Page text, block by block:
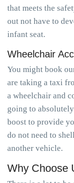
that meets the
out not have to
infant seat.
Wheelchair
You might book
are taking a taxi
a wheelchair and
going to
boost to provide
do not need to
another vehicle.
Why Choose